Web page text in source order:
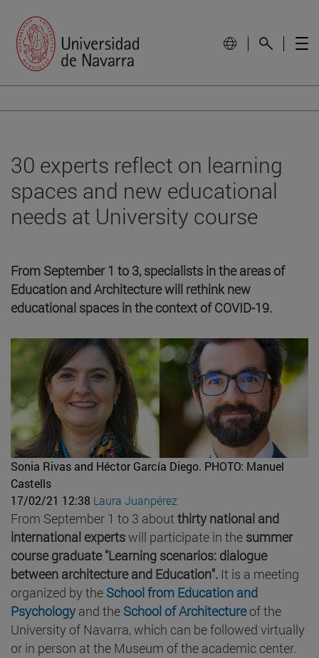
30 experts reflect on learning
spaces and new educational
needs at University course
From September 1 to 3, specialists in the areas of
Education and Architecture will rethink new
educational spaces in the context of COVID-19.
Sonia Rivas and Héctor García Diego. PHOTO: Manuel
Castells
17/02/21 12:38 Laura Juanpérez
From September 1 to 3 about thirty national and
international expertswill participate in the summer
course graduate "Learning scenarios: dialogue
between architecture and Education". It is a meeting
organized by the School from Education and
Psychologyand the School of Architectureof the
University of Navarra, which can be followed virtually
or in person at the Museum of the academic center.